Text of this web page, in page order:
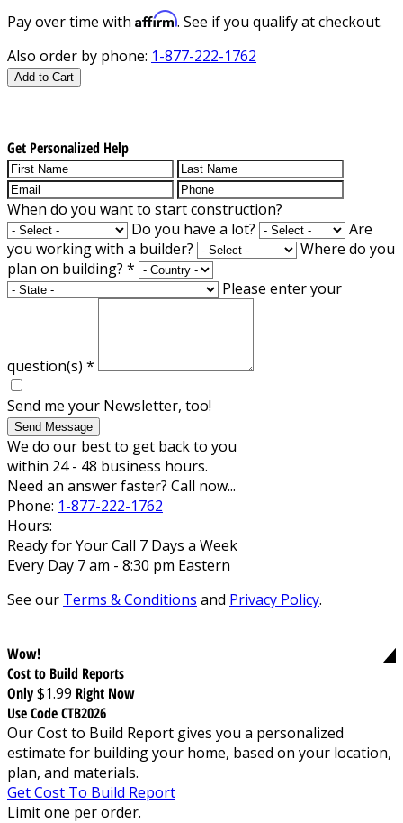
Pay over time with Affirm. See if you qualify at checkout.
Also order by phone: 1-877-222-1762
Add to Cart
Get Personalized Help
When do you want to start construction?
Do you have a lot?
Are
you working with a builder?
Where do you
plan on building? *
Please enter your
question(s) *
Send me your Newsletter, too!
Send Message
We do our best to get back to you
within 24 - 48 business hours.
Need an answer faster? Call now...
Phone: 1-877-222-1762
Hours:
Ready for Your Call 7 Days a Week
Every Day 7 am - 8:30 pm Eastern
See our Terms & Conditions and Privacy Policy.
Wow!
Cost to Build Reports
Only$1.99 Right Now
Use Code CTB2026
Our Cost to Build Report gives you a personalized
estimate for building your home, based on your location,
plan, and materials.
Get Cost To Build Report
Limit one per order.